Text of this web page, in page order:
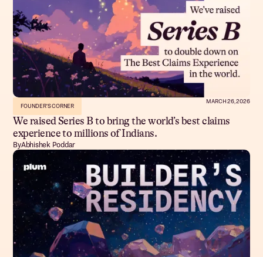
FOUNDER'S CORNER
MARCH 26, 2026
We raised Series B to bring the world’s best claims
experience to millions of Indians.
ByAbhishek Poddar